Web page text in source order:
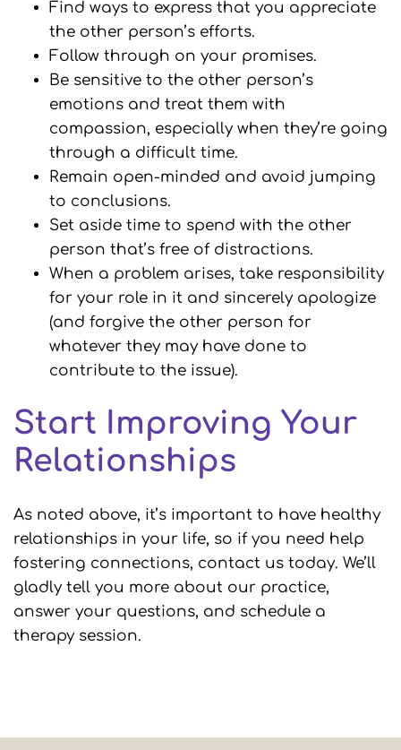
Find ways to express that you appreciate
the other person’s efforts.
Follow through on your promises.
Be sensitive to the other person’s
emotions and treat them with
compassion, especially when they’re going
through a difficult time.
Remain open-minded and avoid jumping
to conclusions.
Set aside time to spend with the other
person that’s free of distractions.
When a problem arises, take responsibility
for your role in it and sincerely apologize
(and forgive the other person for
whatever they may have done to
contribute to the issue).
Start Improving Your
Relationships
As noted above, it’s important to have healthy
relationships in your life, so if you need help
fostering connections, contact us today. We’ll
gladly tell you more about our practice,
answer your questions, and schedule a
therapy session.